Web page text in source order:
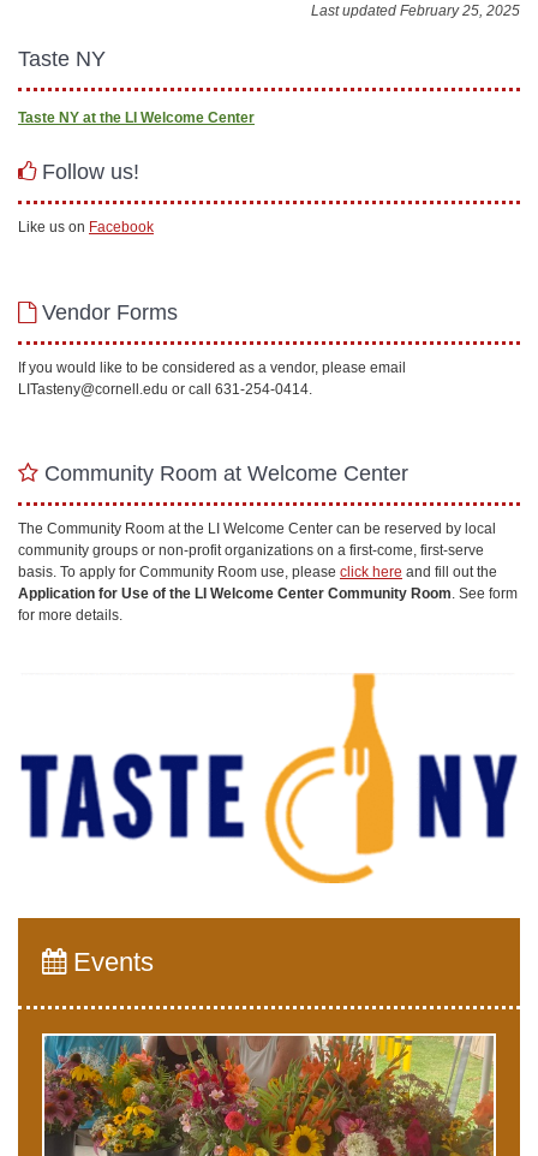
Last updated February 25, 2025
Taste NY
Taste NY at the LI Welcome Center
Follow us!
Like us on Facebook
Vendor Forms
If you would like to be considered as a vendor, please email
LITasteny@cornell.edu or call 631-254-0414.
Community Room at Welcome Center
The Community Room at the LI Welcome Center can be reserved by local
community groups or non-profit organizations on a first-come, first-serve
basis. To apply for Community Room use, please click here and fill out the
Application for Use of the LI Welcome Center Community Room. See form
for more details.
Events